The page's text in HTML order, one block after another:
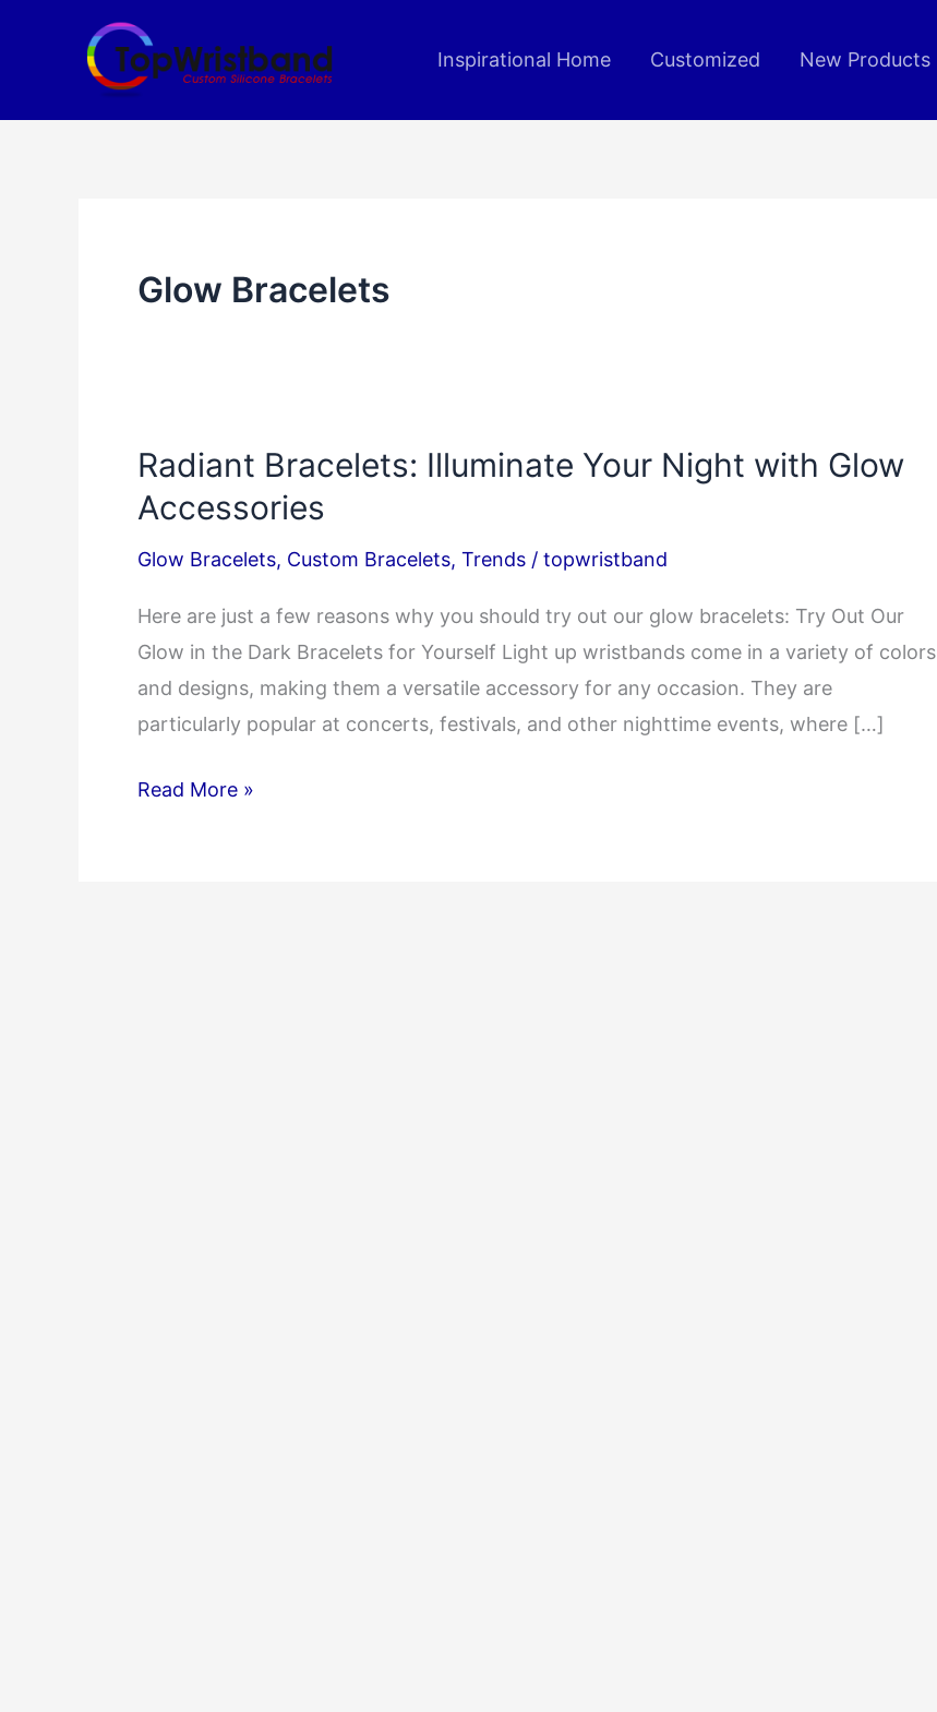
Inspirational Home Customized New Products
Glow Bracelets
Radiant Bracelets: Illuminate Your Night with Glow
Accessories
Glow Bracelets, Custom Bracelets, Trends / topwristband
Here are just a few reasons why you should try out our glow bracelets: Try Out Our
Glow in the Dark Bracelets for Yourself Light up wristbands come in a variety of colors
and designs, making them a versatile accessory for any occasion. They are
particularly popular at concerts, festivals, and other nighttime events, where […]
Radiant
Read More »